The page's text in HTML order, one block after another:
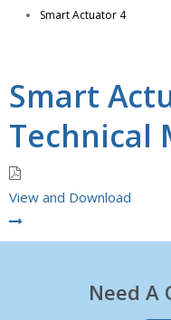
Smart Actuator 4
Smart
Technical
View and Download
Need A